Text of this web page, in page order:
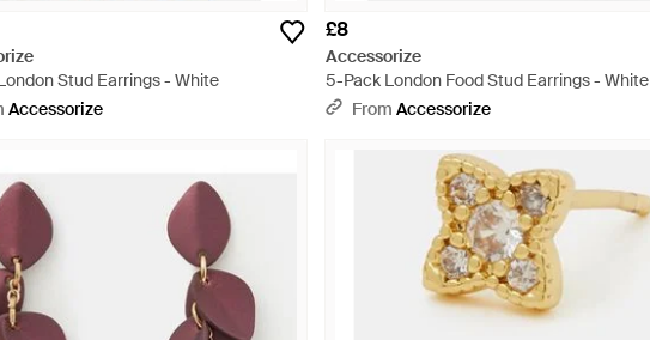
Stud Earrings - White
Accessorize
£8
Accessorize
5-Pack London Food Stud Earrings - White
From Accessorize